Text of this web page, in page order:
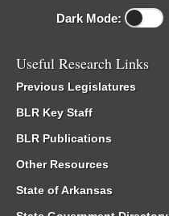
Dark Mode:
Useful Research Links
Previous Legislatures
BLR Key Staff
BLR Publications
Other Resources
State of Arkansas